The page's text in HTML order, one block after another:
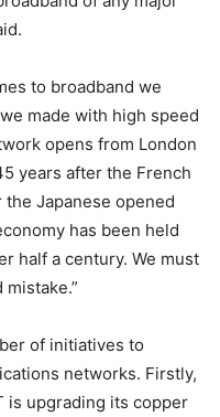
to broadband we
made with high speed
opens from London
years after the French
Japanese opened
has been held
half a century. We must
of initiatives to
networks. Firstly,
is upgrading its copper